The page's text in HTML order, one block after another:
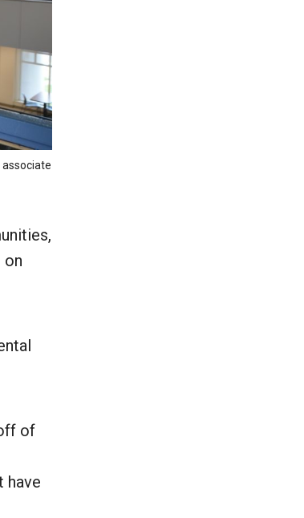
associate
on
of
have